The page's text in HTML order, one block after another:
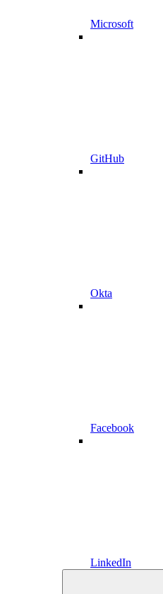
Microsoft
GitHub
Okta
Facebook
LinkedIn